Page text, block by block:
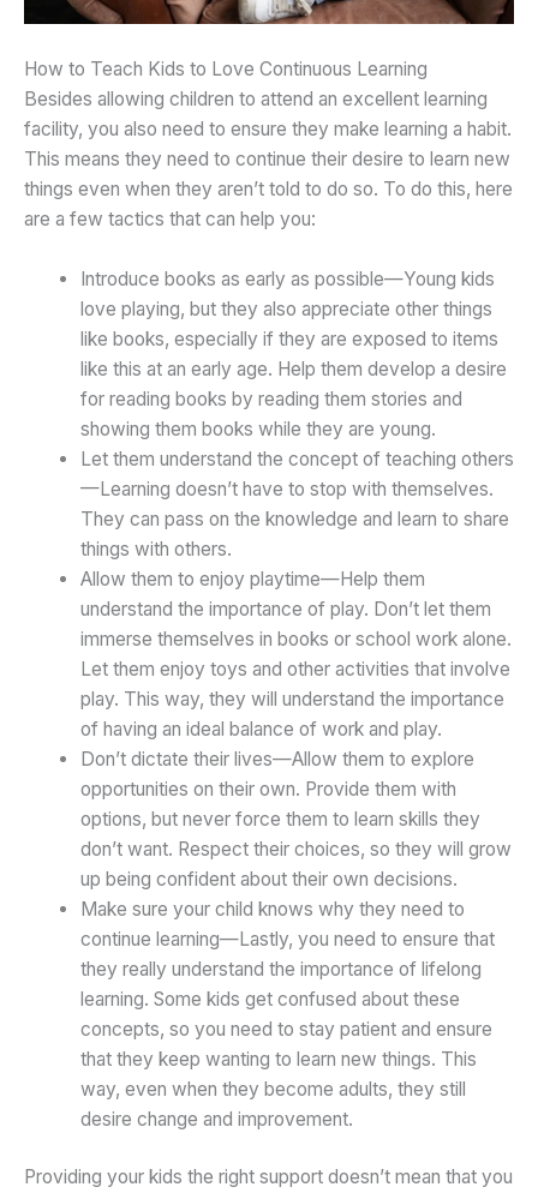
How to Teach Kids to Love Continuous Learning
Besides allowing children to attend an excellent learning
facility, you also need to ensure they make learning a habit.
This means they need to continue their desire to learn new
things even when they aren’t told to do so. To do this, here
are a few tactics that can help you:
Introduce books as early as possible—Young kids
love playing, but they also appreciate other things
like books, especially if they are exposed to items
like this at an early age. Help them develop a desire
for reading books by reading them stories and
showing them books while they are young.
Let them understand the concept of teaching others
—Learning doesn’t have to stop with themselves.
They can pass on the knowledge and learn to share
things with others.
Allow them to enjoy playtime—Help them
understand the importance of play. Don’t let them
immerse themselves in books or school work alone.
Let them enjoy toys and other activities that involve
play. This way, they will understand the importance
of having an ideal balance of work and play.
Don’t dictate their lives—Allow them to explore
opportunities on their own. Provide them with
options, but never force them to learn skills they
don’t want. Respect their choices, so they will grow
up being confident about their own decisions.
Make sure your child knows why they need to
continue learning—Lastly, you need to ensure that
they really understand the importance of lifelong
learning. Some kids get confused about these
concepts, so you need to stay patient and ensure
that they keep wanting to learn new things. This
way, even when they become adults, they still
desire change and improvement.
Providing your kids the right support doesn’t mean that you